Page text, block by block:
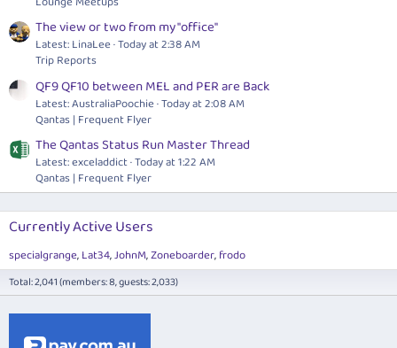
The view or two from my "office"
Latest: LinaLee Today at 2:38 AM
Trip Reports
QF9 QF10 between MEL and PER are Back
Latest: AustraliaPoochie Today at 2:08 AM
Qantas | Frequent Flyer
The Qantas Status Run Master Thread
Latest: exceladdict Today at 1:22 AM
Qantas | Frequent Flyer
Currently Active Users
specialgrange Lat34 JohnM Zoneboarder frodo
Total: 2,041 (members: 8, guests: 2,033)